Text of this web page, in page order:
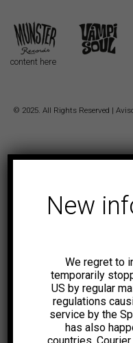
content here
© 2025. All Rights Reserved |
New
We regret to
temporarily
US by regular
regulations
service by the
has also
countries.